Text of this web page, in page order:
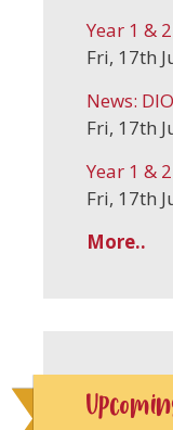
Year 1 &
Fri, 17th
News:
Fri, 17th
Year 1 &
Fri, 17th
More..